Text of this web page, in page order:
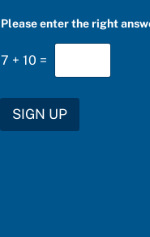
:Please enter the right
7 + 10 =
SIGN UP